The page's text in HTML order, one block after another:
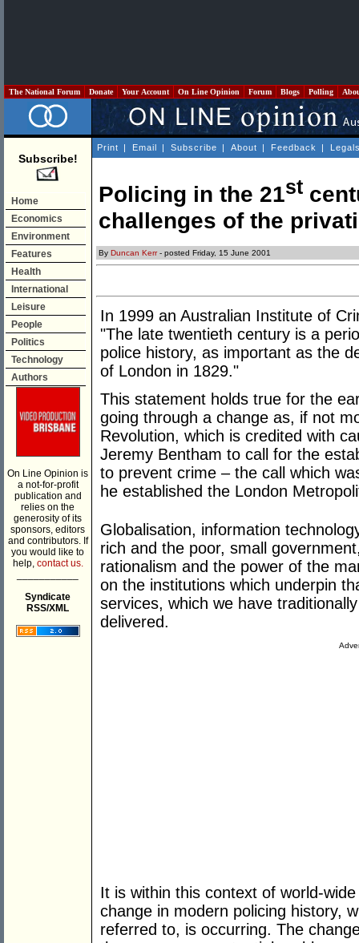
The National Forum Donate Your Account On Line Opinion Forum Blogs Polling
Subscribe!
Home
Economics
Environment
Features
Health
International
Leisure
People
Politics
Technology
Authors
On Line Opinion is
a not-for-profit
publication and
relies on the
generosity of its
sponsors, editors
and contributors. If
you would like to
help, contact us.
Syndicate
RSS/XML
Print | Email | Subscribe | About | Feedback |
Policing in the 21st
challenges of the
By Duncan Kerr- posted Friday, 15 June 2001
In 1999 an Australian Institute of
"The late twentieth century is a
police history, as important as the
of London in 1829."
This statement holds true for the
going through a change as, if not
Revolution, which is credited with
Jeremy Bentham to call for the
to prevent crime – the call which
he established the London
Globalisation, information
rich and the poor, small
rationalism and the power of the
on the institutions which underpin
services, which we have
delivered.
It is within this context of world-
change in modern policing history,
referred to, is occurring. The